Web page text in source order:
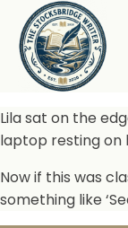
Lila sat on the
laptop resting on
Now if this was
something like